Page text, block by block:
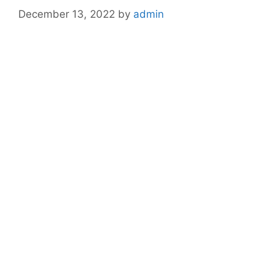
December 13, 2022 by admin